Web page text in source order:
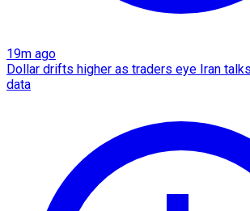
19m ago
Dollar drifts higher as traders eye Iran
data